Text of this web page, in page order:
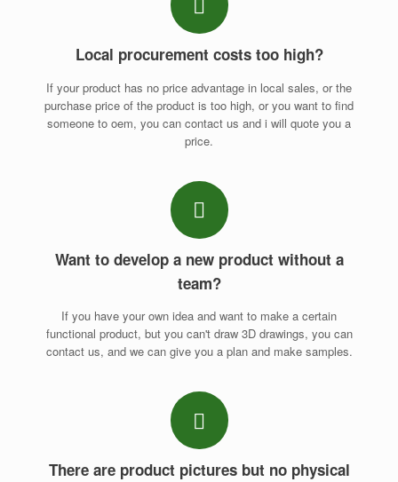
Local procurement costs too high?
If your product has no price advantage in local sales, or the
purchase price of the product is too high, or you want to find
someone to oem, you can contact us and i will quote you a
price.
Want to develop a new product without a
team?
If you have your own idea and want to make a certain
functional product, but you can't draw 3D drawings, you can
contact us, and we can give you a plan and make samples.
There are product pictures but no physical